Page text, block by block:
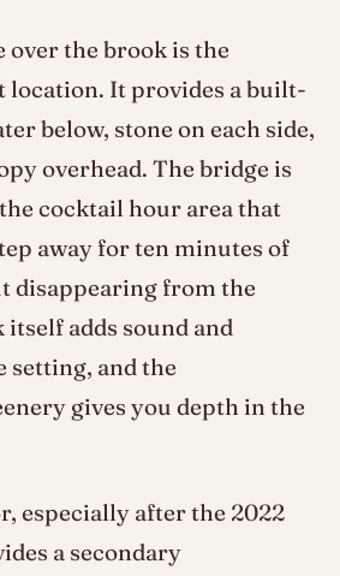
over the brook is the
It provides a built-
below, stone on each side,
overhead. The bridge is
cocktail hour area that
away for ten minutes of
disappearing from the
adds sound and
setting, and the
gives you depth in the
especially after the 2022
a secondary